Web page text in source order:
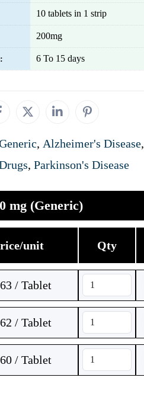
10 tablets in 1 strip
200mg
6 To 15 days
, Alzheimer's Disease,
, Parkinson's Disease
mg (Generic)
unit Qty
/ Tablet
/ Tablet
/ Tablet